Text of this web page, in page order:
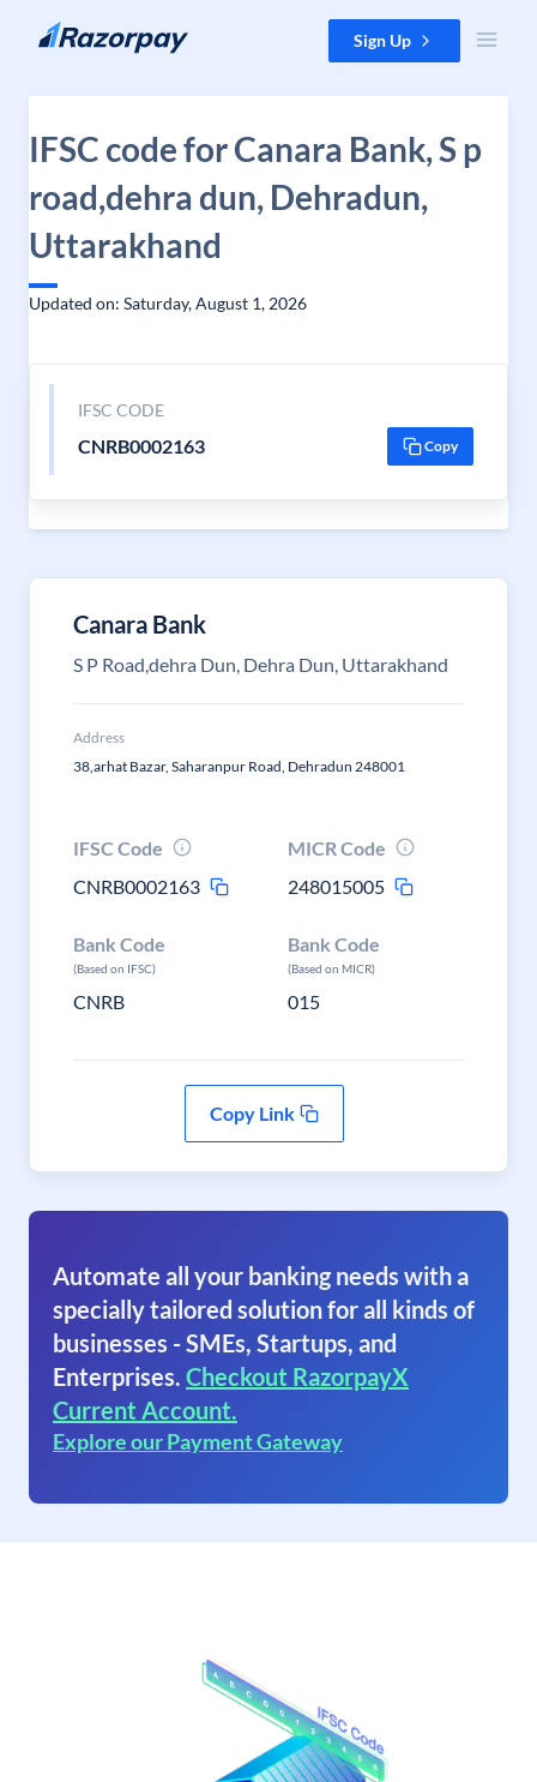
Skip to content Sign Up
IFSC code for Canara Bank, S p
road,dehra dun, Dehradun,
Uttarakhand
Updated on: Saturday, August 1, 2026
IFSC CODE
CNRB0002163 Copy
Canara Bank
S P Road,dehra Dun, Dehra Dun, Uttarakhand
Address
38,arhat Bazar, Saharanpur Road, Dehradun 248001
IFSC Code
CNRB0002163
MICR Code
248015005
Bank Code
(Based on IFSC)
CNRB
Bank Code
(Based on MICR)
015
Copy Link
Automate all your banking needs with a
specially tailored solution for all kinds of
businesses - SMEs, Startups, and
Enterprises. Checkout RazorpayX
Current Account.
Explore our Payment Gateway